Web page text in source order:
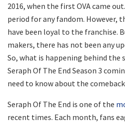
2016, when the first OVA came
period for any fandom. However,
have been loyal to the franchise.
makers, there has not been any
So, what is happening behind the
Seraph Of The End Season 3
need to know about the
Seraph Of The End is one of the
recent times. Each month, fans